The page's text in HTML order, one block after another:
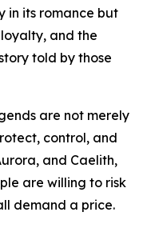
in its romance but
and the
told by those
are not merely
control, and
and Caelith,
are willing to risk
demand a price.